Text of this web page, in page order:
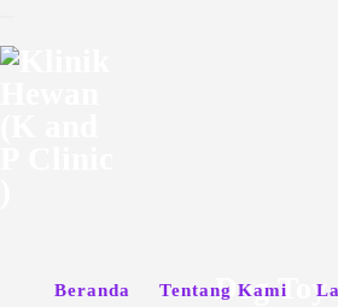
Beranda Tentang Kami
Dog Toy